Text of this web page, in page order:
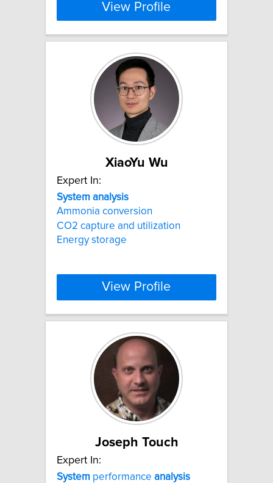
View Profile
XiaoYu Wu
Expert In:
System analysis
Ammonia conversion
CO2 capture and utilization
Energy storage
View Profile
Joseph Touch
Expert In:
System performance analysis